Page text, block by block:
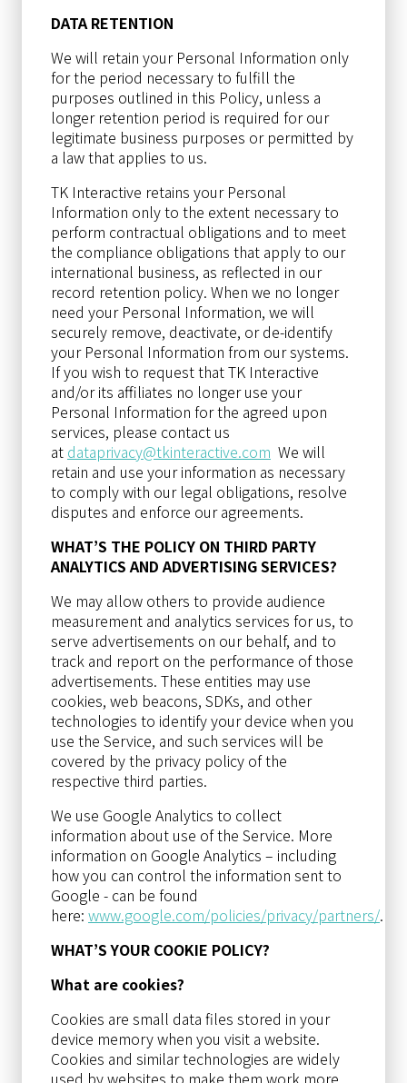
DATA RETENTION
We will retain your Personal Information only
for the period necessary to fulfill the
purposes outlined in this Policy, unless a
longer retention period is required for our
legitimate business purposes or permitted by
a law that applies to us.
TK Interactive retains your Personal
Information only to the extent necessary to
perform contractual obligations and to meet
the compliance obligations that apply to our
international business, as reflected in our
record retention policy. When we no longer
need your Personal Information, we will
securely remove, deactivate, or de-identify
your Personal Information from our systems.
If you wish to request that TK Interactive
and/or its affiliates no longer use your
Personal Information for the agreed upon
services, please contact us
at dataprivacy@tkinteractive.com We will
retain and use your information as necessary
to comply with our legal obligations, resolve
disputes and enforce our agreements.
WHAT’S THE POLICY ON THIRD PARTY
ANALYTICS AND ADVERTISING SERVICES?
We may allow others to provide audience
measurement and analytics services for us, to
serve advertisements on our behalf, and to
track and report on the performance of those
advertisements. These entities may use
cookies, web beacons, SDKs, and other
technologies to identify your device when you
use the Service, and such services will be
covered by the privacy policy of the
respective third parties.
We use Google Analytics to collect
information about use of the Service. More
information on Google Analytics – including
how you can control the information sent to
Google - can be found
here: www.google.com/policies/privacy/partners/.
WHAT’S YOUR COOKIE POLICY?
What are cookies?
Cookies are small data files stored in your
device memory when you visit a website.
Cookies and similar technologies are widely
used by websites to make them work more